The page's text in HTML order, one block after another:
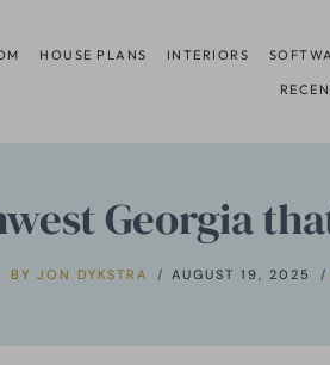
HOUSE PLANS INTERIORS
Georgia
BY JON DYKSTRA AUGUST 19, 2025